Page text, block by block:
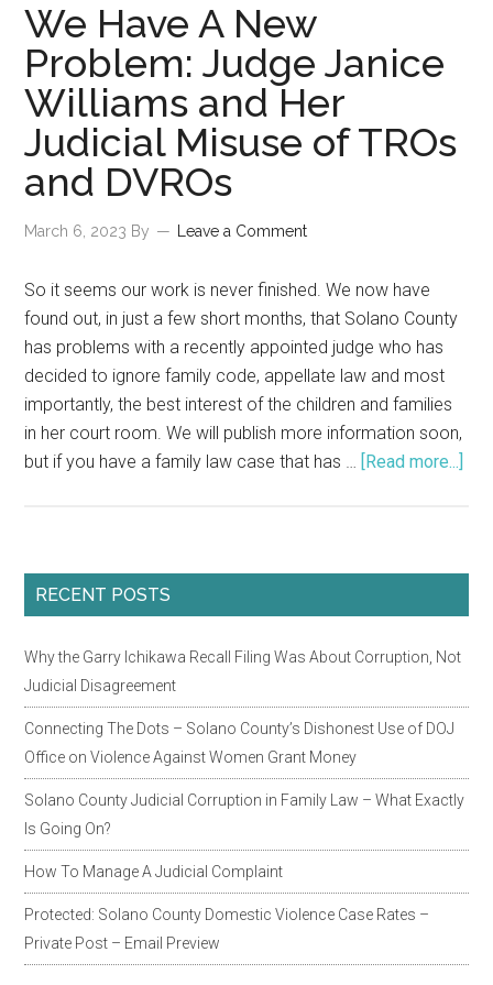
Validation
of
Recall
Petition
against
Judge
Janice
of
County
Superior
Court,
Family
Law
Division
We Have A New
Problem: Judge Janice
Williams and Her
Judicial Misuse of TROs
and DVROs
March 6, 2023 By Leave a Comment
So it seems our work is never finished. We now have
found out, in just a few short months, that Solano County
has problems with a recently appointed judge who has
decided to ignore family code, appellate law and most
importantly, the best interest of the children and families
in her court room. We will publish more information soon,
but if you have a family law case that has … [Read more...]
and
Primary
RECENT POSTS
Why the Garry Ichikawa Recall Filing Was About Corruption, Not
Judicial Disagreement
Connecting The Dots – Solano County’s Dishonest Use of DOJ
Office on Violence Against Women Grant Money
Solano County Judicial Corruption in Family Law – What Exactly
Is Going On?
How To Manage A Judicial Complaint
Protected: Solano County Domestic Violence Case Rates –
Private Post – Email Preview